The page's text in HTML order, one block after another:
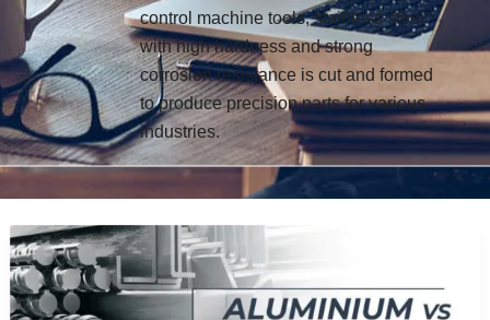
control machine tools, stainless steel
with high hardness and strong
corrosion resistance is cut and formed
to produce precision parts for various
industries.